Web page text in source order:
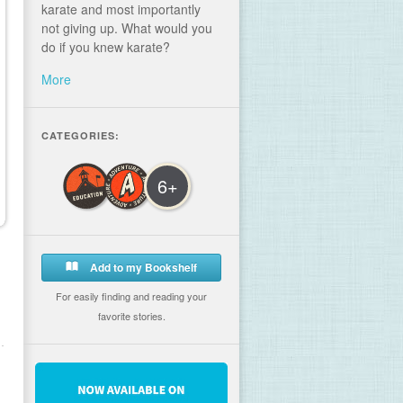
karate and most importantly
not giving up. What would you
do if you knew karate?
More
CATEGORIES:
6+
Add to my Bookshelf
For easily finding and reading your
favorite stories.